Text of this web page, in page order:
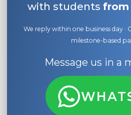
with students from
We reply within one business day ·
milestone-based
Message us in a